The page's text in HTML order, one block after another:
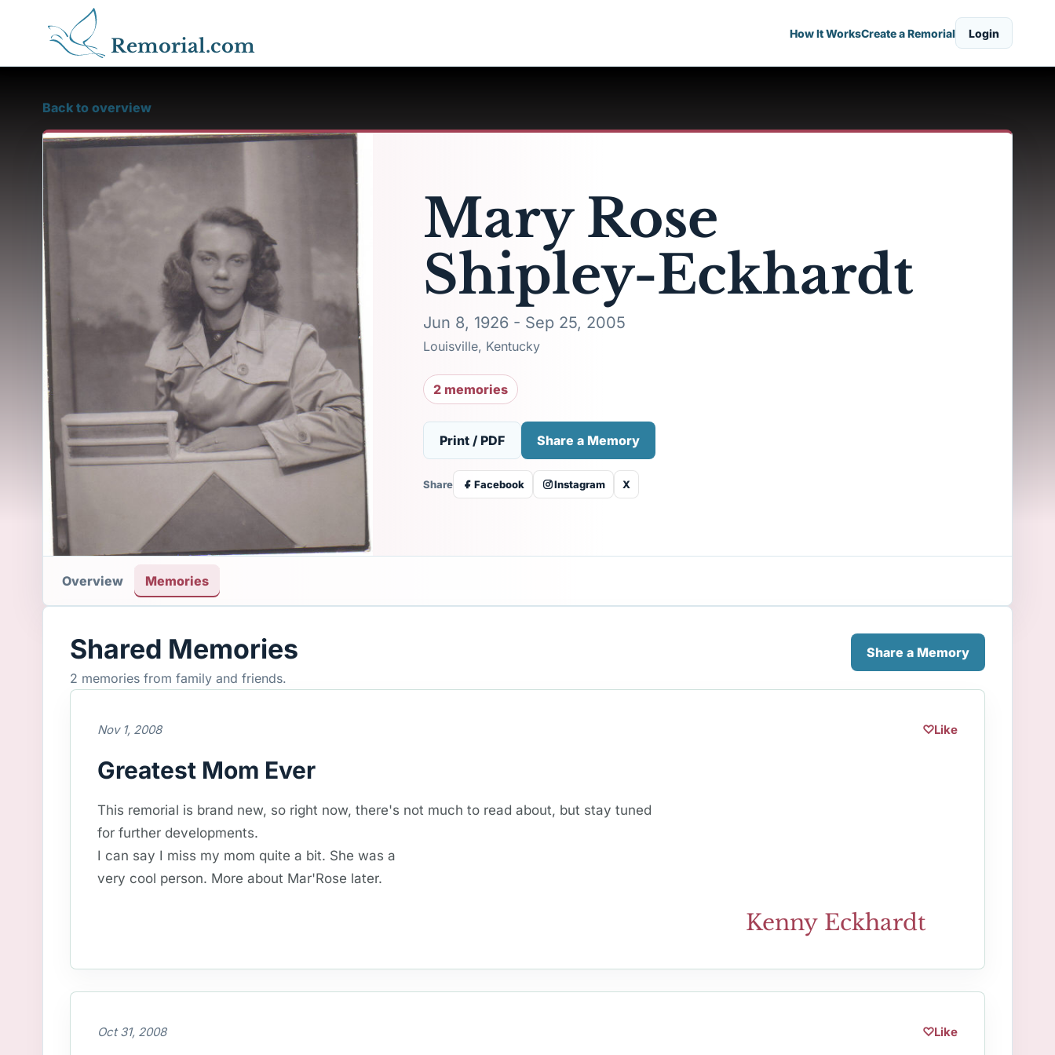
Remorial.com
How It WorksCreate a Remorial Login
Back to overview
Mary Rose
Shipley-Eckhardt
Jun 8, 1926 - Sep 25, 2005
Louisville, Kentucky
2 memories
Print / PDF Share a Memory
Share Facebook Instagram X
Overview Memories
Shared Memories
2 memories from family and friends.
Share a Memory
Nov 1, 2008 ♡Like
Greatest Mom Ever
This remorial is brand new, so right now, there's not much to read about, but stay tuned
for further developments.
I can say I miss my mom quite a bit. She was a
very cool person. More about Mar'Rose later.
Kenny Eckhardt
Oct 31, 2008 ♡Like